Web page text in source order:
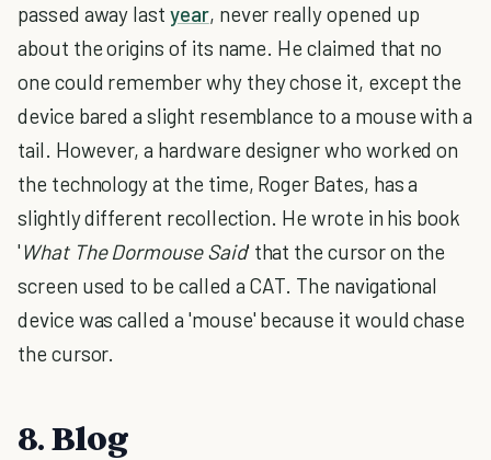
passed away lastyear, never really opened up
about the origins of its name. He claimed that no
one could remember why they chose it, except the
device bared a slight resemblance to a mouse with a
tail. However, a hardware designer who worked on
the technology at the time, Roger Bates, has a
slightly different recollection. He wrote in his book
'What The Dormouse Said' that the cursor on the
screen used to be called a CAT. The navigational
device was called a 'mouse' because it would chase
the cursor.
8. Blog